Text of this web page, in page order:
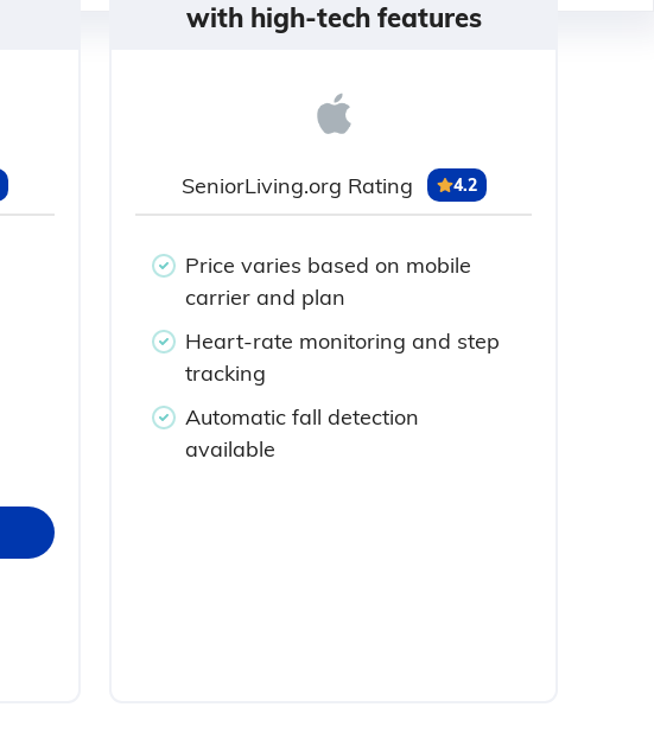
with high-tech features
SeniorLiving.org Rating 4.2
Price varies based on mobile
carrier and plan
Heart-rate monitoring and step
tracking
Automatic fall detection
available